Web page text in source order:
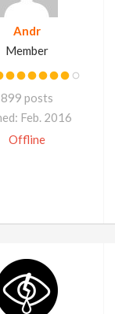
Andr
Member
899 posts
Feb. 2016
Offline